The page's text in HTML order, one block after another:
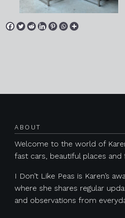
ABOUT
Welcome to the world of
fast cars, beautiful places and
I Don’t Like Peas is Karen’s
where she shares regular
and observations from